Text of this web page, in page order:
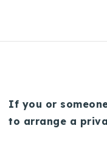
If you or
to arrange a